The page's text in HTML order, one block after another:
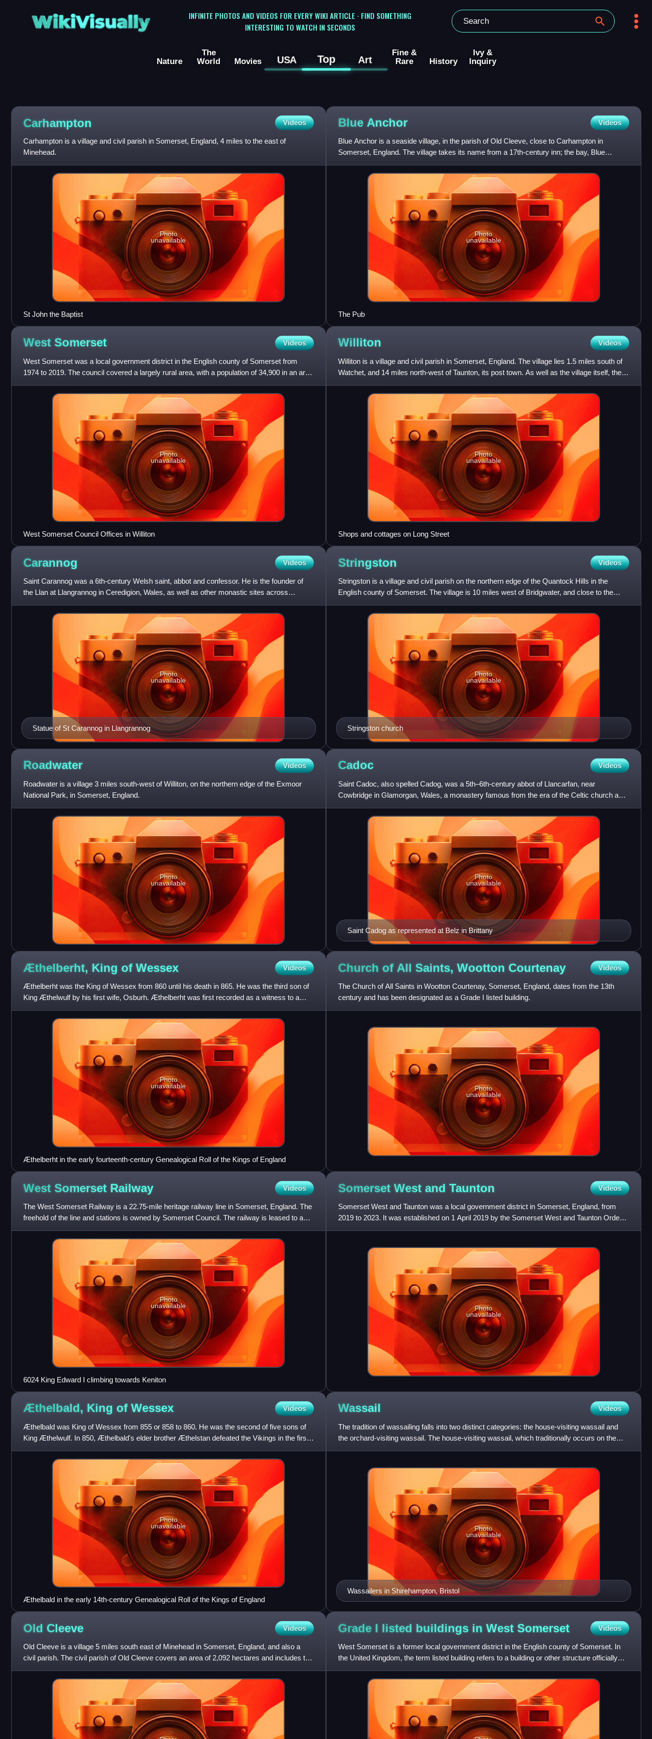
WikiVisually
INFINITE PHOTOS AND VIDEOS FOR EVERY WIKI ARTICLE · FIND SOMETHING
INTERESTING TO WATCH IN SECONDS
Nature
The
World
Movies USA Top Art
Fine &
Rare
History
Ivy &
Inquiry
Carhampton Videos
Carhampton is a village and civil parish in Somerset, England, 4 miles to the east of
Minehead.
Photo
unavailable
St John the Baptist
Blue Anchor Videos
Blue Anchor is a seaside village, in the parish of Old Cleeve, close to Carhampton in
Somerset, England. The village takes its name from a 17th-century inn; the bay, Blue
Anchor Bay, was previously kn
Photo
unavailable
The Pub
West Somerset Videos
West Somerset was a local government district in the English county of Somerset from
1974 to 2019. The council covered a largely rural area, with a population of 34,900 in an area
of 740 square kilome
Photo
unavailable
West Somerset Council Offices in Williton
Williton Videos
Williton is a village and civil parish in Somerset, England. The village lies 1.5 miles south of
Watchet, and 14 miles north-west of Taunton, its post town. As well as the village itself, the
parish a
Photo
unavailable
Shops and cottages on Long Street
Carannog Videos
Saint Carannog was a 6th-century Welsh saint, abbot and confessor. He is the founder of
the Llan at Llangrannog in Ceredigion, Wales, as well as other monastic sites across
Somerset, Cornwall, Brittan
Statue of St Carannog in Llangrannog
Photo
unavailable
Stringston Videos
Stringston is a village and civil parish on the northern edge of the Quantock Hills in the
English county of Somerset. The village is 10 miles west of Bridgwater, and close to the
villages of Holford,
Stringston church
Photo
unavailable
Roadwater Videos
Roadwater is a village 3 miles south-west of Williton, on the northern edge of the Exmoor
National Park, in Somerset, England.
Photo
unavailable
Cadoc Videos
Saint Cadoc, also spelled Cadog, was a 5th–6th-century abbot of Llancarfan, near
Cowbridge in Glamorgan, Wales, a monastery famous from the era of the Celtic church as a
centre of learning, where Illt
Saint Cadog as represented at Belz in Brittany
Photo
unavailable
Æthelberht, King of Wessex Videos
Æthelberht was the King of Wessex from 860 until his death in 865. He was the third son of
King Æthelwulf by his first wife, Osburh. Æthelberht was first recorded as a witness to a
charter in 854. The
Photo
unavailable
Æthelberht in the early fourteenth-century Genealogical Roll of the Kings of England
Church of All Saints, Wootton Courtenay Videos
The Church of All Saints in Wootton Courtenay, Somerset, England, dates from the 13th
century and has been designated as a Grade I listed building.
Photo
unavailable
West Somerset Railway Videos
The West Somerset Railway is a 22.75-mile heritage railway line in Somerset, England. The
freehold of the line and stations is owned by Somerset Council. The railway is leased to and
operated by West
Photo
unavailable
6024 King Edward I climbing towards Keniton
Somerset West and Taunton Videos
Somerset West and Taunton was a local government district in Somerset, England, from
2019 to 2023. It was established on 1 April 2019 by the Somerset West and Taunton Order
2018. The council replaced
Photo
unavailable
Æthelbald, King of Wessex Videos
Æthelbald was King of Wessex from 855 or 858 to 860. He was the second of five sons of
King Æthelwulf. In 850, Æthelbald's elder brother Æthelstan defeated the Vikings in the first
recorded sea battle
Photo
unavailable
Æthelbald in the early 14th-century Genealogical Roll of the Kings of England
Wassail Videos
The tradition of wassailing falls into two distinct categories: the house-visiting wassail and
the orchard-visiting wassail. The house-visiting wassail, which traditionally occurs on the
twelfth day o
Wassailers in Shirehampton, Bristol
Photo
unavailable
Old Cleeve Videos
Old Cleeve is a village 5 miles south east of Minehead in Somerset, England, and also a
civil parish. The civil parish of Old Cleeve covers an area of 2,092 hectares and includes the
villages of Old C
Grade I listed buildings in West Somerset Videos
West Somerset is a former local government district in the English county of Somerset. In
the United Kingdom, the term listed building refers to a building or other structure officially
designated as